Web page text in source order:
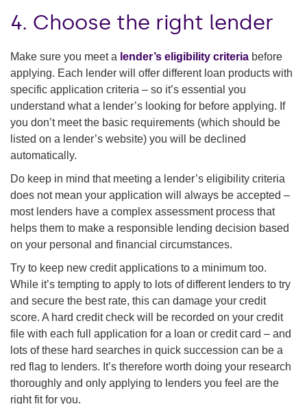
4. Choose the right lender
Make sure you meet a lender’s eligibility criteria before
applying. Each lender will offer different loan products with
specific application criteria – so it’s essential you
understand what a lender’s looking for before applying. If
you don’t meet the basic requirements (which should be
listed on a lender’s website) you will be declined
automatically.
Do keep in mind that meeting a lender’s eligibility criteria
does not mean your application will always be accepted –
most lenders have a complex assessment process that
helps them to make a responsible lending decision based
on your personal and financial circumstances.
Try to keep new credit applications to a minimum too.
While it’s tempting to apply to lots of different lenders to try
and secure the best rate, this can damage your credit
score. A hard credit check will be recorded on your credit
file with each full application for a loan or credit card – and
lots of these hard searches in quick succession can be a
red flag to lenders. It’s therefore worth doing your research
thoroughly and only applying to lenders you feel are the
right fit for you.